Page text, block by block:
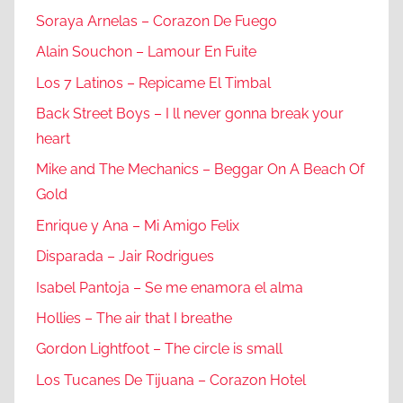
Soraya Arnelas – Corazon De Fuego
Alain Souchon – Lamour En Fuite
Los 7 Latinos – Repicame El Timbal
Back Street Boys – I ll never gonna break your
heart
Mike and The Mechanics – Beggar On A Beach Of
Gold
Enrique y Ana – Mi Amigo Felix
Disparada – Jair Rodrigues
Isabel Pantoja – Se me enamora el alma
Hollies – The air that I breathe
Gordon Lightfoot – The circle is small
Los Tucanes De Tijuana – Corazon Hotel